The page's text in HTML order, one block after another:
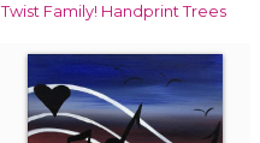
Twist Family! Handprint Trees